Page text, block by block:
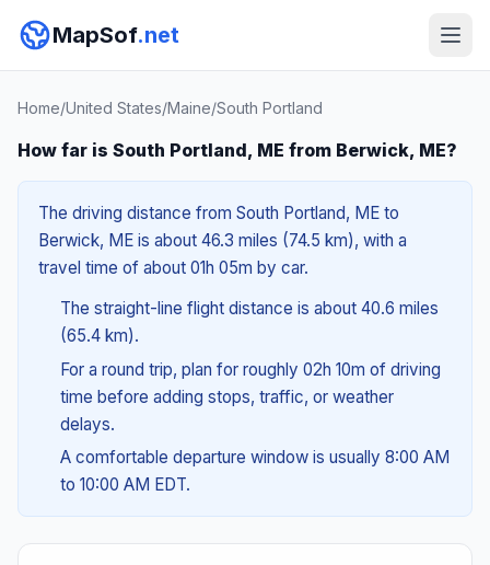
MapSof.net
Home/United States/Maine/South Portland
How far is South Portland, ME from Berwick, ME?
The driving distance from South Portland, ME to
Berwick, ME is about 46.3 miles (74.5 km), with a
travel time of about 01h 05m by car.
The straight-line flight distance is about 40.6 miles
(65.4 km).
For a round trip, plan for roughly 02h 10m of driving
time before adding stops, traffic, or weather
delays.
A comfortable departure window is usually 8:00 AM
to 10:00 AM EDT.